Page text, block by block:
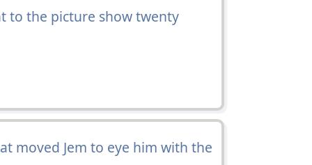
to the picture show twenty
moved Jem to eye him with the